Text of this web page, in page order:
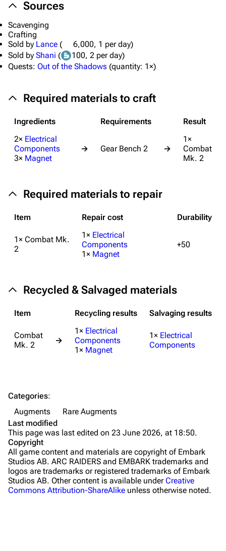
Navigation
Main page
Random page
Special pages
Equipment
Quick Use
Maps
The Blue Gate
Stella Montis
Riven Tides
Traders
Celeste
Sources
Scavenging
Crafting
Sold by Lance ( 6,000, 1 per day)
Sold by Shani ( 100, 2 per day)
Quests: Out of the Shadows (quantity: 1×)
Required materials to craft
Ingredients Requirements
Result
2× Electrical
Components
3× Magnet
→ Gear Bench 2 →
1×
Combat
Mk. 2
Required materials to repair
Item Repair cost Durability
1× Combat Mk.
2
1× Electrical
Components
1× Magnet
+50
Recycled & Salvaged materials
Item Recycling results Salvaging results
Combat
Mk. 2
→
1× Electrical
Components
1× Magnet
1× Electrical
Components
Categories:
Augments
Rare Augments
Last modified
This page was last edited on 23 June 2026, at 18:50.
Copyright
All game content and materials are copyright of Embark
Studios AB. ARC RAIDERS and EMBARK trademarks and
logos are trademarks or registered trademarks of Embark
Studios AB. Other content is available underCreative
Commons Attribution-ShareAlike unless otherwise noted.